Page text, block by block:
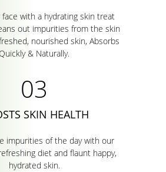
face with a hydrating skin treat
out impurities from the skin
nourished skin, Absorbs
Quickly & Naturally.
SKIN HEALTH
impurities of the day with our
diet and flaunt happy,
hydrated skin.